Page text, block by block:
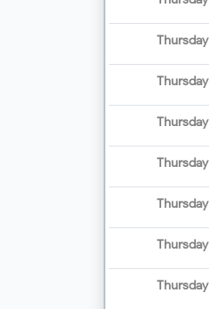
Thursday
Thursday
Thursday
Thursday
Thursday
Thursday
Thursday